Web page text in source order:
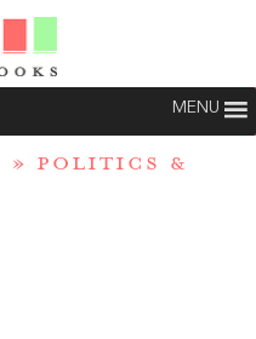
MENU
» POLITICS &